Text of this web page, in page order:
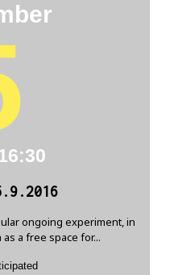
ongoing experiment, in
a free space for...